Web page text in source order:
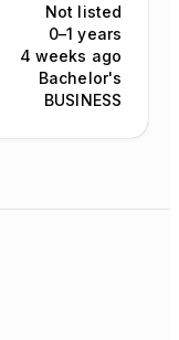
Not listed
0–1 years
4 weeks ago
Bachelor's
BUSINESS